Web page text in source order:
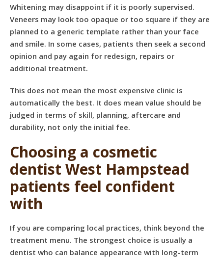
Whitening may disappoint if it is poorly supervised.
Veneers may look too opaque or too square if they are
planned to a generic template rather than your face
and smile. In some cases, patients then seek a second
opinion and pay again for redesign, repairs or
additional treatment.
This does not mean the most expensive clinic is
automatically the best. It does mean value should be
judged in terms of skill, planning, aftercare and
durability, not only the initial fee.
Choosing a cosmetic
dentist West Hampstead
patients feel confident
with
If you are comparing local practices, think beyond the
treatment menu. The strongest choice is usually a
dentist who can balance appearance with long-term